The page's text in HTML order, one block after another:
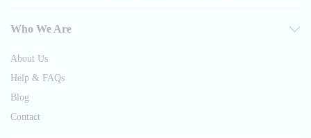
Who We Are
About Us
Help & FAQs
Blog
Contact